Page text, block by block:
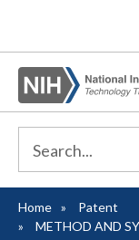
Breadcrumb
Home
Patent
METHOD AND